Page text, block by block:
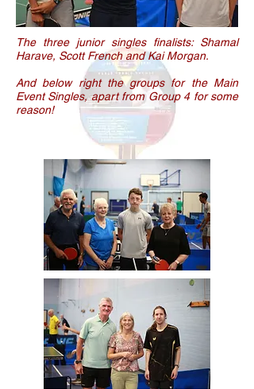
The three junior singles finalists: Shamal
Harave, Scott French and Kai Morgan.
And below right the groups for the Main
Event Singles, apart from Group 4 for some
reason!